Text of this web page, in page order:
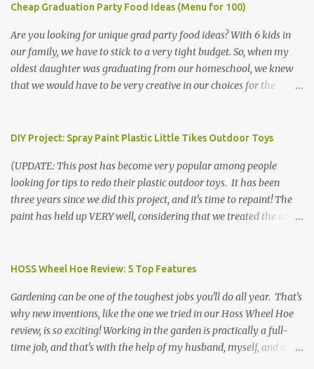
Cheap Graduation Party Food Ideas (Menu for 100)
Are you looking for unique grad party food ideas? With 6 kids in
our family, we have to stick to a very tight budget. So, when my
oldest daughter was graduating from our homeschool, we knew
that we would have to be very creative in our choices for the
or a meat and cheese tray from the grocery store, we had only
for the entire day. We had to feed them a full meal if we expected
them to make the drive. (Note that this budget was created and
met by shopping in bulk with my Sam's Club membership in 2017.
Prices will vary, but I was able to get many items on sale or when
The first thing that crossed my mind was pasta. It's what we eat
DIY Project: Spray Paint Plastic Little Tikes Outdoor Toys
(UPDATE: This post has become very popular among people
looking for tips to redo their plastic outdoor toys. It has been
three years since we did this project, and it's time to repaint! The
paint has held up VERY well, considering that we treated the table
directions VERY carefully. I can only vouch for how well it worked
allow it to be properly cleaned, prepared, and dried between coats,
this isn't the project for you. We are glad we did it, but it was work!
Please note that any other brand or type of paint may not give you
the same results.) We were blessed to receive several very nice
HOSS Wheel Hoe Review: 5 Top Features
Gardening can be one of the toughest jobs you'll do all year. That's
why new inventions, like the one we tried in our Hoss Wheel Hoe
review, is so exciting! Working in the garden is practically a full-
time job, and that's with the help of my husband, myself, and all 6